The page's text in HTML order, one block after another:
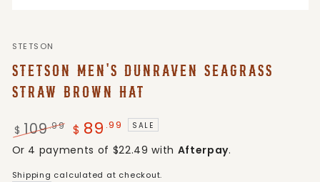
STETSON
STETSON MEN'S DUNRAVEN SEAGRASS
STRAW BROWN HAT
Regular
price
$ 109.99
Sale
$ 89 .99 SALE
Or 4 payments of $22.49 with Afterpay.
Shipping calculated at checkout.